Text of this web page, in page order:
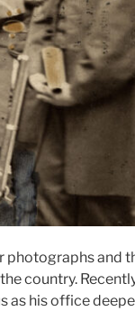
photographs and
country.
as his office